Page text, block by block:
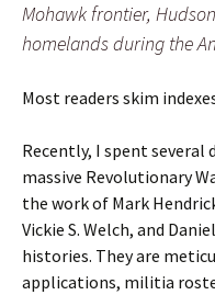
Mohawk frontier,
homelands during the
Most readers skim
Recently, I spent several
massive Revolutionary
the work of Mark
Vickie S. Welch, and
histories. They are
applications, militia